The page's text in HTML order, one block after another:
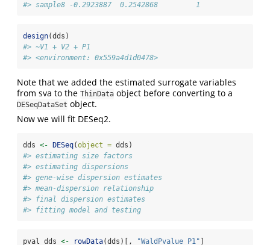
#> sample8 -0.2923887  0.2542868         1
design(dds)
#> ~V1 + V2 + P1
#> <environment: 0x559a4d1d0478>
Note that we added the estimated surrogate variables
from sva to the ThinData object before converting to a
DESeqDataSet object.
Now we will fit DESeq2.
dds <- DESeq(object = dds)
#> estimating size factors
#> estimating dispersions
#> gene-wise dispersion estimates
#> mean-dispersion relationship
#> final dispersion estimates
#> fitting model and testing
pval_dds <- rowData(dds)[, "WaldPvalue_P1"